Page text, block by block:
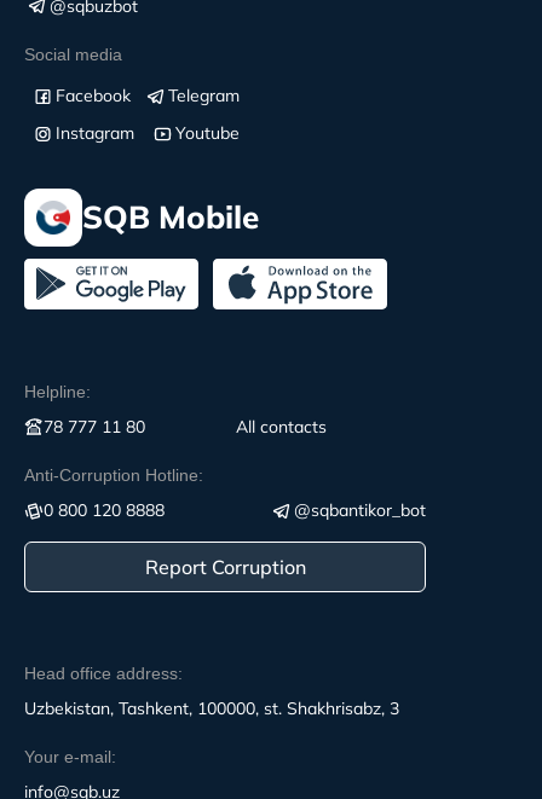
Head office address:
Uzbekistan, Tashkent, 100000, st. Shakhrisabz, 3
Your e-mail:
info@sqb.uz
@sqbuzbot
Social media
Facebook
Telegram
Instagram
Youtube
SQB Mobile
Helpline:
78 777 11 80 All contacts
Anti-Corruption Hotline:
0 800 120 8888 @sqbantikor_bot
Report Corruption